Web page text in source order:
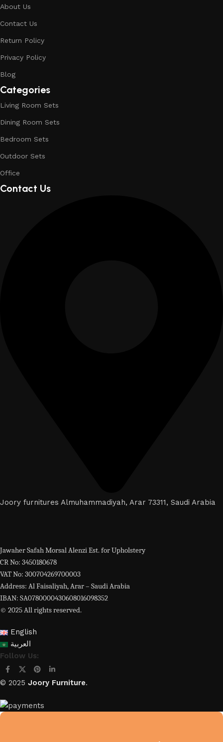
About Us
Contact Us
Return Policy
Privacy Policy
Blog
Categories
Living Room Sets
Dining Room Sets
Bedroom Sets
Outdoor Sets
Office
Contact Us
Joory furnitures Almuhammadiyah, Arar 73311, Saudi Arabia
Jawaher Safah Morsal Alenzi Est. for Upholstery
CR No: 3450180678
VAT No: 300704269700003
Address: Al Faisaliyah, Arar – Saudi Arabia
IBAN: SA0780000430608016098352
© 2025 All rights reserved.
English
العربية
Follow Us:
© 2025 Joory Furniture.